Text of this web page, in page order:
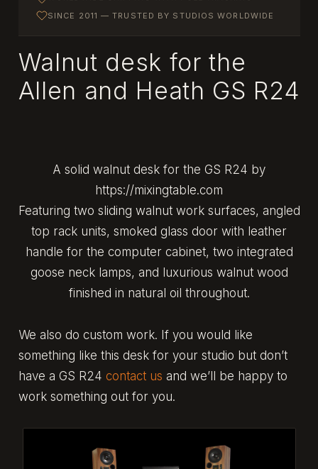
SINCE 2011 — TRUSTED BY STUDIOS WORLDWIDE
Walnut desk for the
Allen and Heath GS R24
A solid walnut desk for the GS R24 by
https://mixingtable.com
Featuring two sliding walnut work surfaces, angled
top rack units, smoked glass door with leather
handle for the computer cabinet, two integrated
goose neck lamps, and luxurious walnut wood
finished in natural oil throughout.
We also do custom work. If you would like
something like this desk for your studio but don’t
have a GS R24 contact us and we’ll be happy to
work something out for you.